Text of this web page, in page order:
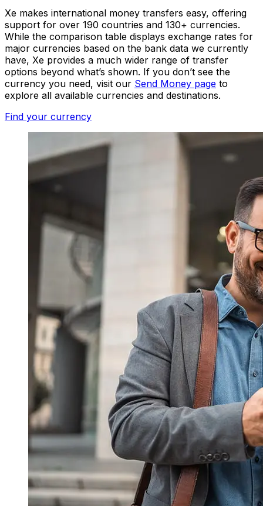
Xe makes international money transfers easy, offering
support for over 190 countries and 130+ currencies.
While the comparison table displays exchange rates for
major currencies based on the bank data we currently
have, Xe provides a much wider range of transfer
options beyond what’s shown. If you don’t see the
currency you need, visit our Send Money page to
explore all available currencies and destinations.
Find your currency